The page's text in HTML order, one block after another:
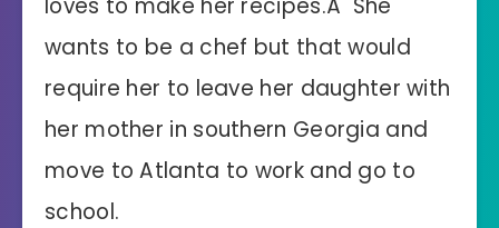
wants to be a chef but that would
require her to leave her daughter with
her mother in southern Georgia and
move to Atlanta to work and go to
school.